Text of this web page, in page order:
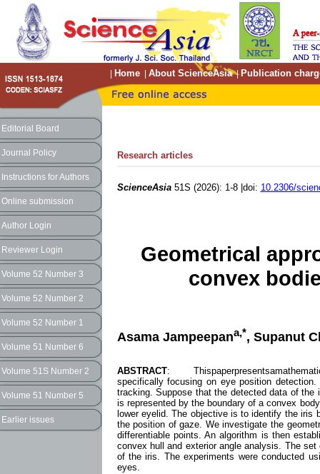
Home About ScienceAsia| Publication
Editorial Board
Journal Policy
Instructions for Authors
Online submission
Author Login
Reviewer Login
Volume 52 Number 3
Volume 52 Number 2
Volume 52 Number 1
Volume 51 Number 6
Volume 51S Number 2
Volume 51 Number 5
Earlier issues
Research articles
ScienceAsia51S (2026): 1-8 |doi: 10.2306/
Geometrical
convex
Asama Jampeepana,*, Supanut
ABSTRACT:
specifically focusing on eye position
tracking. Suppose that the detected data of
is represented by the boundary of a convex
lower eyelid. The objective is to identify the iris
the position of gaze. We investigate the
differentiable points. An algorithm is then
convex hull and exterior angle analysis. The
of the iris. The experiments were conducted
eyes.